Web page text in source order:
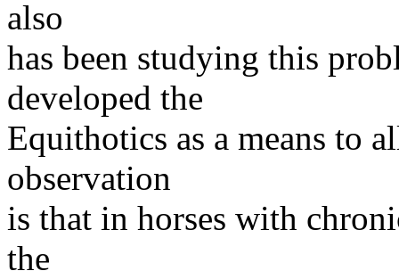
also
has been studying this
developed the
Equithotics as a means to
observation
is that in horses with
the